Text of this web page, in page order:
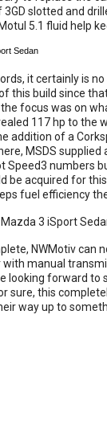
slotted and
5.1 fluid help
it certainly is
this build since
focus was on
117 hp to the
addition of a
MSDS
Speed3 numbers
be acquired for
fuel efficiency
NWMotiv can
manual
looking forward to
sure, this
way up to